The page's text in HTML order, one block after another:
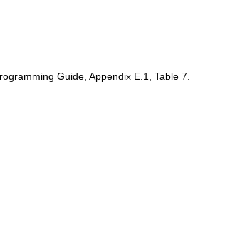
Guide, Appendix E.1, Table 7.